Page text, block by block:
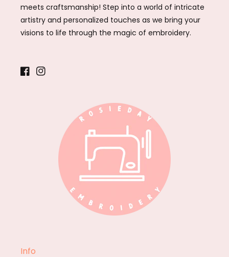
meets craftsmanship! Step into a world of intricate
artistry and personalized touches as we bring your
visions to life through the magic of embroidery.
FacebookInstagram
Info